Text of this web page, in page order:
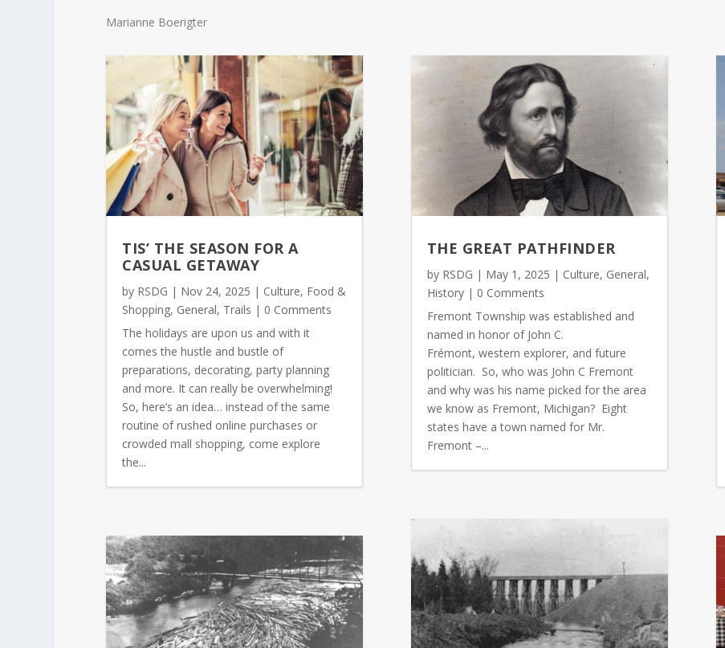
Marianne Boerigter
TIS’ THE SEASON FOR A
CASUAL GETAWAY
by RSDG | Nov 24, 2025 | Culture, Food &
Shopping, General, Trails | 0 Comments
The holidays are upon us and with it
comes the hustle and bustle of
preparations, decorating, party planning
and more. It can really be overwhelming!
So, here’s an idea… instead of the same
routine of rushed online purchases or
crowded mall shopping, come explore
the...
THE GREAT PATHFINDER
by RSDG | May 1, 2025 | Culture, General,
History| 0 Comments
Fremont Township was established and
named in honor of John C.
Frémont, western explorer, and future
politician. So, who was John C Fremont
and why was his name picked for the area
we know as Fremont, Michigan? Eight
states have a town named for Mr.
Fremont –...